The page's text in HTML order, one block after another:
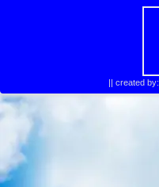
|| created by: